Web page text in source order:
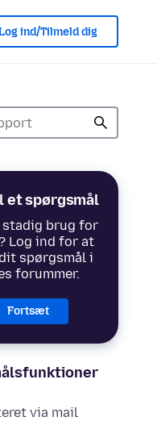
ind/Tilmeld dig
et spørgsmål
stadig brug for
Log ind for at
spørgsmål i
forummer.
Fortsæt
via mail